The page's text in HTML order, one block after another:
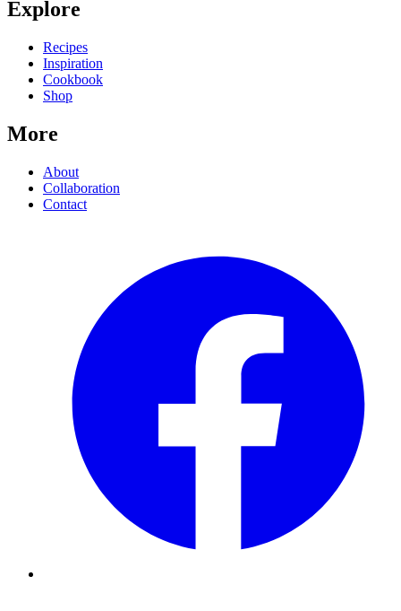
Explore
Recipes
Inspiration
Cookbook
Shop
More
About
Collaboration
Contact